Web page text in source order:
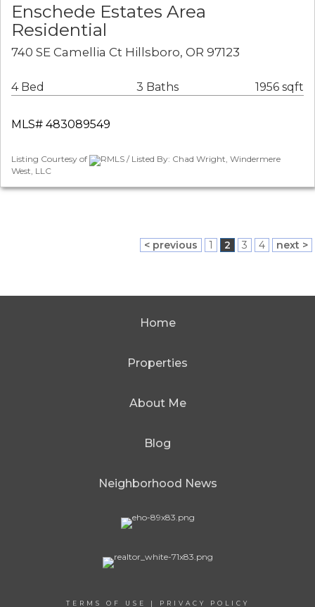
Enschede Estates Area
Residential
740 SE Camellia Ct Hillsboro, OR 97123
4 Bed 3 Baths 1956 sqft
MLS# 483089549
Listing Courtesy of
RMLS / Listed By: Chad Wright, Windermere
West, LLC
< previous 1 2 3 4 next >
Home
Properties
About Me
Blog
Neighborhood News
TERMS OF USE | PRIVACY POLICY